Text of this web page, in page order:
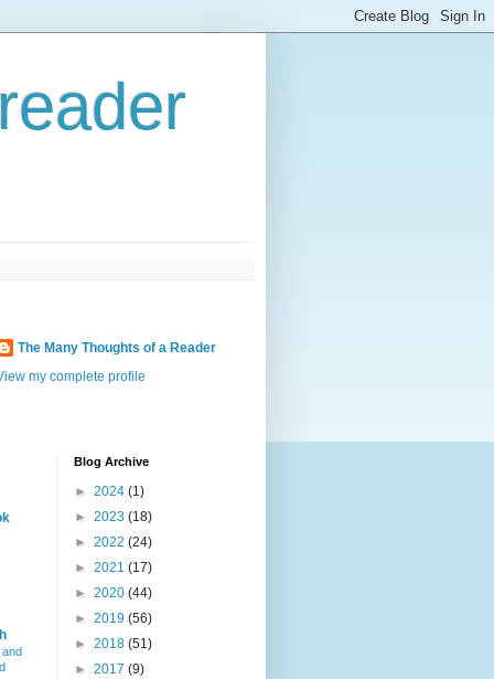
The Many Thoughts of a Reader
my complete profile
Blog Archive
► 2024 (1)
► 2023 (18)
► 2022 (24)
► 2021 (17)
► 2020 (44)
► 2019 (56)
► 2018 (51)
► 2017 (9)